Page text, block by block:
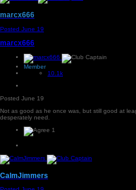
marcx666
Posted June 19
marcx666
Member
10.1k
Posted June 19
Not as good as he once was, but still good at
desperately need.
1
CalmJimmers